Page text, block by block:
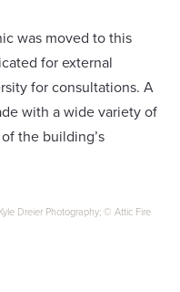
was moved to this
for external
for consultations. A
with a wide variety of
the building’s
Dreier Photography; © Attic Fire